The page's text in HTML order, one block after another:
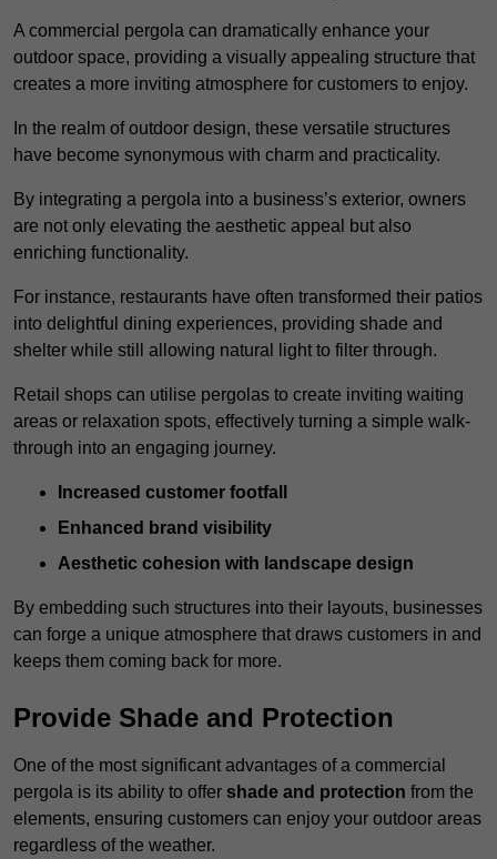
A commercial pergola can dramatically enhance your
outdoor space, providing a visually appealing structure that
creates a more inviting atmosphere for customers to enjoy.
In the realm of outdoor design, these versatile structures
have become synonymous with charm and practicality.
By integrating a pergola into a business’s exterior, owners
are not only elevating the aesthetic appeal but also
enriching functionality.
For instance, restaurants have often transformed their patios
into delightful dining experiences, providing shade and
shelter while still allowing natural light to filter through.
Retail shops can utilise pergolas to create inviting waiting
areas or relaxation spots, effectively turning a simple walk-
through into an engaging journey.
Increased customer footfall
Enhanced brand visibility
Aesthetic cohesion with landscape design
By embedding such structures into their layouts, businesses
can forge a unique atmosphere that draws customers in and
keeps them coming back for more.
Provide Shade and Protection
One of the most significant advantages of a commercial
pergola is its ability to offer shade and protection from the
elements, ensuring customers can enjoy your outdoor areas
regardless of the weather.